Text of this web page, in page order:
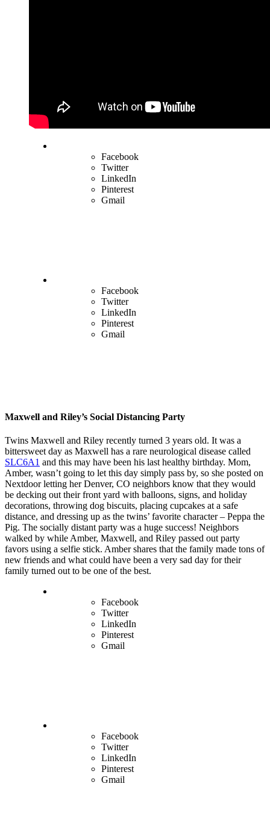
Facebook
Twitter
LinkedIn
Pinterest
Gmail
Facebook
Twitter
LinkedIn
Pinterest
Gmail
Maxwell and Riley’s Social Distancing Party
Twins Maxwell and Riley recently turned 3 years old. It was a
bittersweet day as Maxwell has a rare neurological disease called
SLC6A1 and this may have been his last healthy birthday. Mom,
Amber, wasn’t going to let this day simply pass by, so she posted on
Nextdoor letting her Denver, CO neighbors know that they would
be decking out their front yard with balloons, signs, and holiday
decorations, throwing dog biscuits, placing cupcakes at a safe
distance, and dressing up as the twins’ favorite character – Peppa the
Pig. The socially distant party was a huge success! Neighbors
walked by while Amber, Maxwell, and Riley passed out party
favors using a selfie stick. Amber shares that the family made tons of
new friends and what could have been a very sad day for their
family turned out to be one of the best.
Facebook
Twitter
LinkedIn
Pinterest
Gmail
Facebook
Twitter
LinkedIn
Pinterest
Gmail